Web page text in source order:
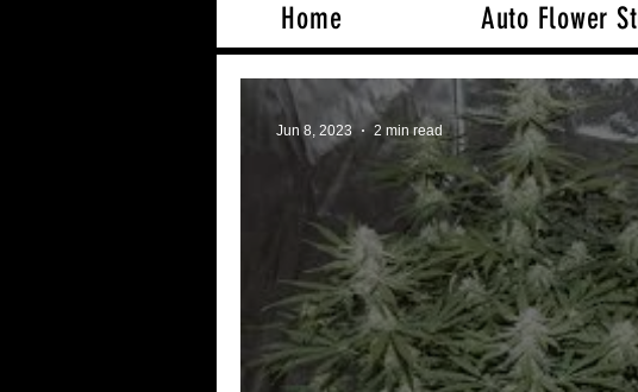
Home Auto Flower
Jun 8, 2023 2 min read